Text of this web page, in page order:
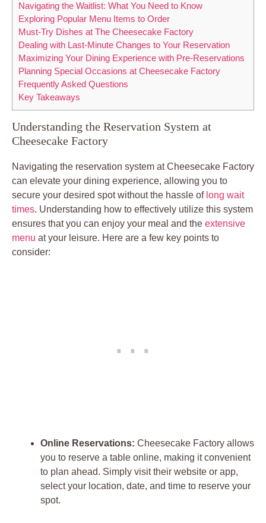
Navigating the Waitlist: What You Need to Know
Exploring Popular Menu Items to Order
Must-Try Dishes at The Cheesecake Factory
Dealing with Last-Minute Changes to Your Reservation
Maximizing Your Dining Experience with Pre-Reservations
Planning Special Occasions at Cheesecake Factory
Frequently Asked Questions
Key Takeaways
Understanding the Reservation System at
Cheesecake Factory
Navigating the reservation system at Cheesecake Factory
can elevate your dining experience, allowing you to
secure your desired spot without the hassle of long wait
times. Understanding how to effectively utilize this system
ensures that you can enjoy your meal and the extensive
menu at your leisure. Here are a few key points to
consider:
Online Reservations: Cheesecake Factory allows
you to reserve a table online, making it convenient
to plan ahead. Simply visit their website or app,
select your location, date, and time to reserve your
spot.